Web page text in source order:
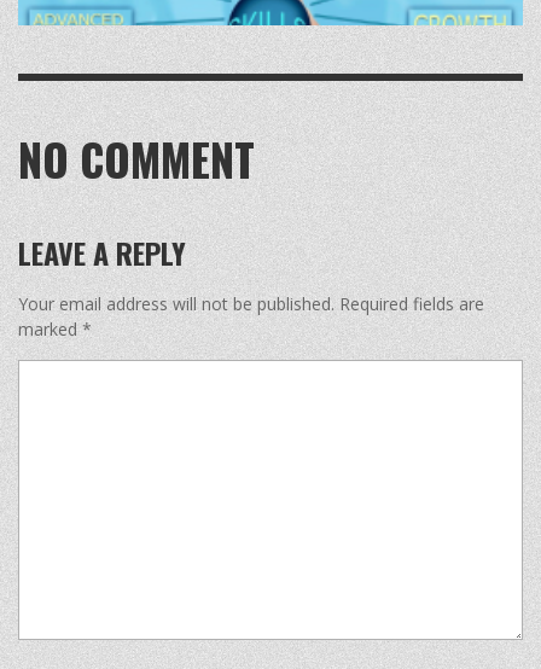
NO COMMENT
LEAVE A REPLY
Your email address will not be published. Required fields are
marked *